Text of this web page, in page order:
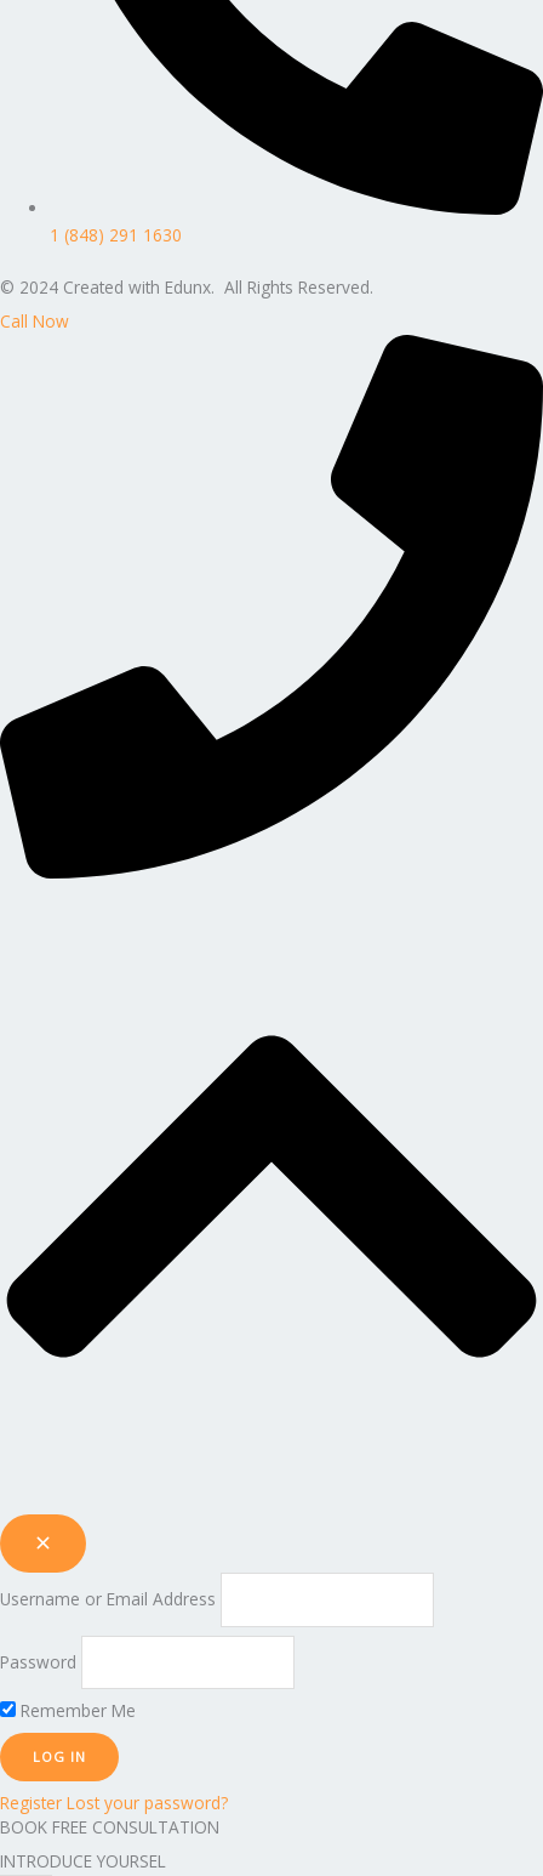
1 (848) 291 1630
© 2024 Created with Edunx. All Rights Reserved.
Call Now
Username or Email Address
Password
Remember Me
Register Lost your password?
BOOK FREE CONSULTATION
INTRODUCE YOURSEL